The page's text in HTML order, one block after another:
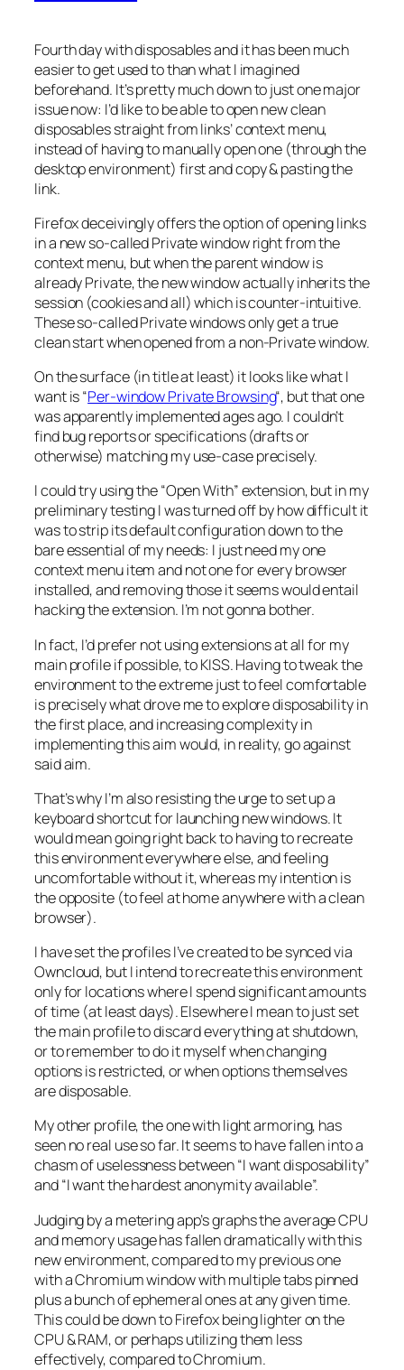
Fourth day with disposables and it has been much
easier to get used to than what I imagined
beforehand. It’s pretty much down to just one major
issue now: I’d like to be able to open new clean
disposables straight from links’ context menu,
instead of having to manually open one (through the
desktop environment) first and copy & pasting the
link.
Firefox deceivingly offers the option of opening links
in a new so-called Private window right from the
context menu, but when the parent window is
already Private, the new window actually inherits the
session (cookies and all) which is counter-intuitive.
These so-called Private windows only get a true
clean start when opened from a non-Private window.
On the surface (in title at least) it looks like what I
want is “Per-window Private Browsing“, but that one
was apparently implemented ages ago. I couldn’t
find bug reports or specifications (drafts or
otherwise) matching my use-case precisely.
I could try using the “Open With” extension, but in my
preliminary testing I was turned off by how difficult it
was to strip its default configuration down to the
bare essential of my needs: I just need my one
context menu item and not one for every browser
installed, and removing those it seems would entail
hacking the extension. I’m not gonna bother.
In fact, I’d prefer not using extensions at all for my
main profile if possible, to KISS. Having to tweak the
environment to the extreme just to feel comfortable
is precisely what drove me to explore disposability in
the first place, and increasing complexity in
implementing this aim would, in reality, go against
said aim.
That’s why I’m also resisting the urge to set up a
keyboard shortcut for launching new windows. It
would mean going right back to having to recreate
this environment everywhere else, and feeling
uncomfortable without it, whereas my intention is
the opposite (to feel at home anywhere with a clean
browser).
I haveset the profiles I’ve created to be synced via
Owncloud, but I intend to recreate this environment
only for locations where I spend significant amounts
of time (at least days). Elsewhere I mean to just set
the main profile to discard everything at shutdown,
or to remember to do it myself when changing
options is restricted, or when options themselves
are disposable.
My other profile, the one with light armoring, has
seen no real use so far. It seems to have fallen into a
chasm of uselessness between “I want disposability”
and “I want the hardest anonymity available”.
Judging by a metering app’s graphs the average CPU
and memory usage has fallen dramatically with this
new environment, compared to my previous one
with a Chromium window with multiple tabs pinned
plus a bunch of ephemeral ones at any given time.
This could be down to Firefox being lighter on the
CPU & RAM, or perhaps utilizing them less
effectively, compared to Chromium.